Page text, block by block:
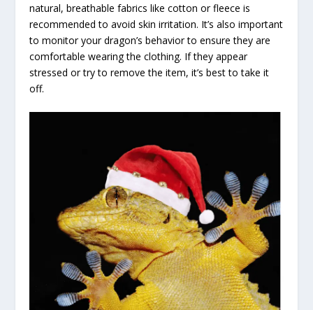
natural, breathable fabrics like cotton or fleece is
recommended to avoid skin irritation. It’s also important
to monitor your dragon’s behavior to ensure they are
comfortable wearing the clothing. If they appear
stressed or try to remove the item, it’s best to take it
off.